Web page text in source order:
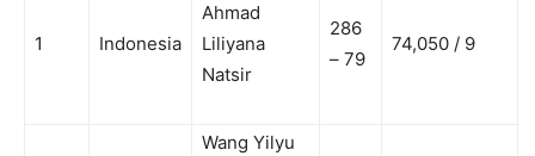
1 Indonesia
Ahmad
Liliyana
Natsir
286
– 79
74,050 / 9
Wang Yilyu